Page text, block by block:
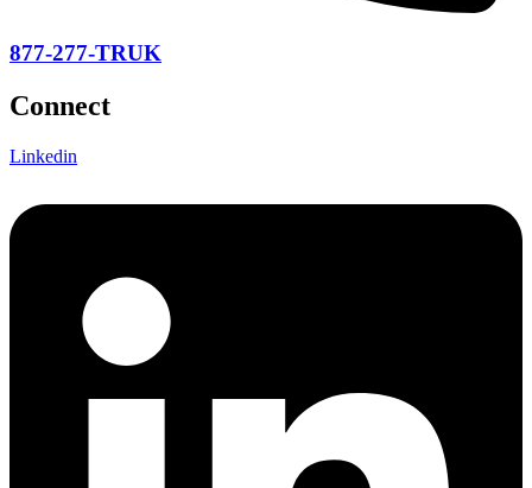
877-277-TRUK
Connect
Linkedin